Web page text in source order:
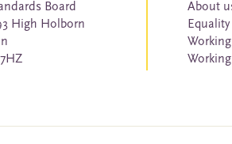
Board
High Holborn
About